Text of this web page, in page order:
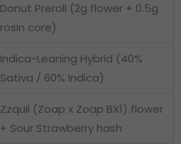
Donut Preroll (2g flower + 0.5g
rosin core)
Indica-Leaning Hybrid (40%
Sativa / 60% Indica)
Zzquil (Zoap x Zoap BX1) flower
+ Sour Strawberry hash